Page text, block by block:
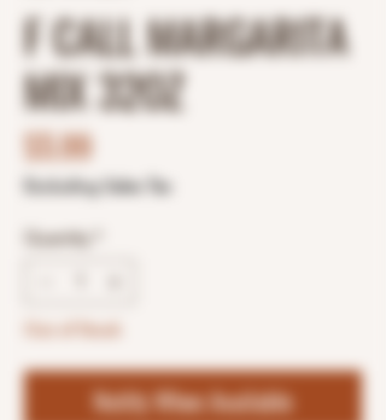
F CALL MARGARITA
MIX 32OZ
$5.99Price
Excluding Sales Tax
Quantity
Notify When Available